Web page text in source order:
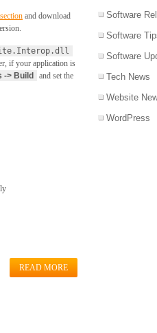
and download
if your application is
-> Build and set the
READ MORE
Software
Software
Software
Tech News
Website
WordPress